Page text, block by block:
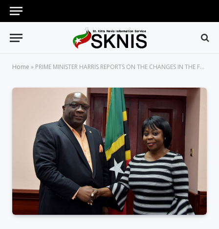
Home » PRIME MINISTER HARRIS REPORTS ON THE CHANGES IN THE FEDERATION’S DIPLOMATIC LANDSCAPE